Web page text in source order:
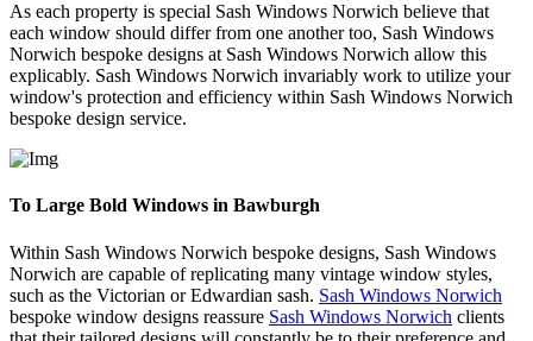
As each property is special Sash Windows Norwich believe that
each window should differ from one another too, Sash Windows
Norwich bespoke designs at Sash Windows Norwich allow this
explicably. Sash Windows Norwich invariably work to utilize your
window's protection and efficiency within Sash Windows Norwich
bespoke design service.
To Large Bold Windows in Bawburgh
Within Sash Windows Norwich bespoke designs, Sash Windows
Norwich are capable of replicating many vintage window styles,
such as the Victorian or Edwardian sash. Sash Windows Norwich
bespoke window designs reassure Sash Windows Norwich clients